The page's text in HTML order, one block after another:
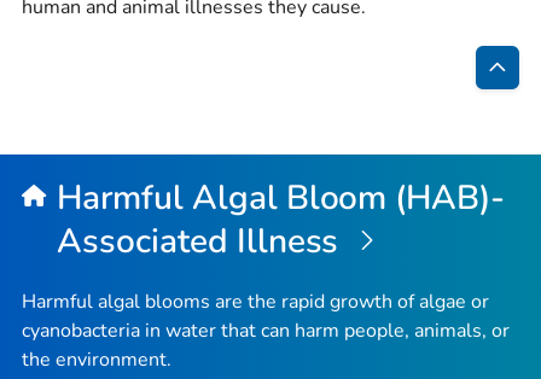
human and animal illnesses they cause.
Top
Harmful Algal Bloom (HAB)-
Associated Illness
Harmful algal blooms are the rapid growth of algae or
cyanobacteria in water that can harm people, animals, or
the environment.